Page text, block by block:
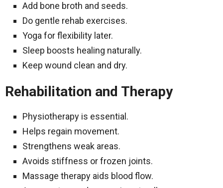
Add bone broth and seeds.
Do gentle rehab exercises.
Yoga for flexibility later.
Sleep boosts healing naturally.
Keep wound clean and dry.
Rehabilitation and Therapy
Physiotherapy is essential.
Helps regain movement.
Strengthens weak areas.
Avoids stiffness or frozen joints.
Massage therapy aids blood flow.